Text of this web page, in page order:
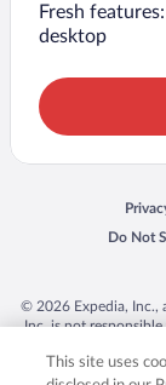
Fresh
desktop
Do Not
Opens
© 2026 Expedia, Inc.,
Inc. is not
trademarks of
This site uses